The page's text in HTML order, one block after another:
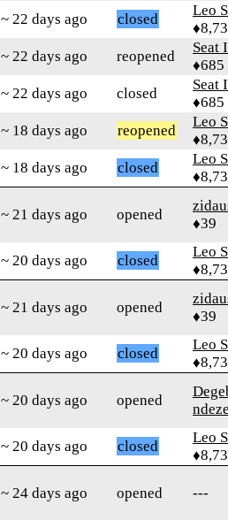
~ 22 days ago closed
Leo
~ 22 days ago reopened
Seat
♦685
~ 22 days ago closed
Seat
♦685
~ 18 days ago reopened
Leo
~ 18 days ago closed
Leo
~ 21 days ago opened
♦39
~ 20 days ago closed
Leo
~ 21 days ago opened
♦39
~ 20 days ago closed
Leo
~ 20 days ago opened
~ 20 days ago closed
Leo
~ 24 days ago opened ---